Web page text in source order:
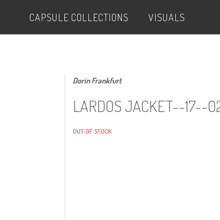
CAPSULE COLLECTIONS VISUALS
Dorin Frankfurt
LARDOS JACKET--17--
OUT OF STOCK